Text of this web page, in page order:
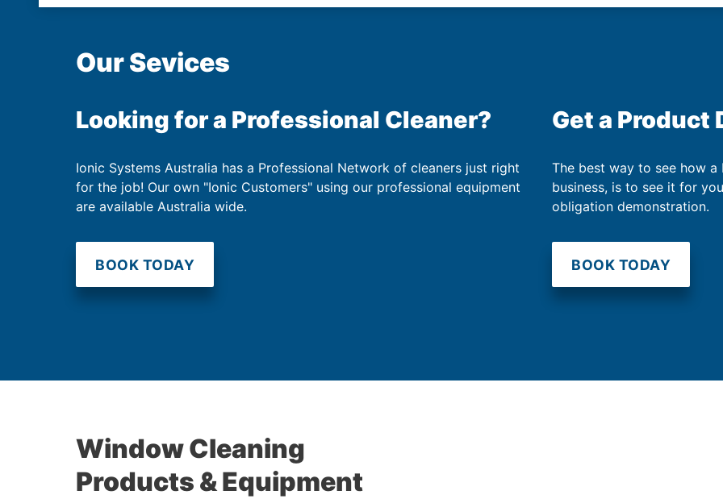
Our Sevices
Looking for a Professional Cleaner?
Ionic Systems Australia has a Professional Network of cleaners just right
for the job! Our own "Ionic Customers" using our professional equipment
are available Australia wide.
BOOK TODAY
Get a Product
The best way to see how a
business, is to see it for
obligation demonstration.
BOOK TODAY
Window Cleaning
Products & Equipment